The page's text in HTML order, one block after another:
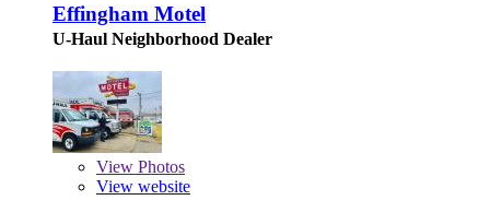
Effingham Motel
U-Haul Neighborhood Dealer
View Photos
View website